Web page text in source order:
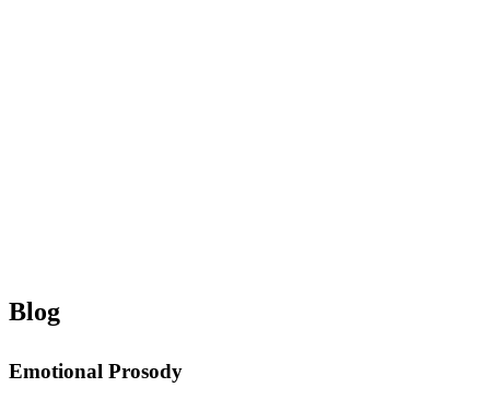
Blog
Emotional Prosody